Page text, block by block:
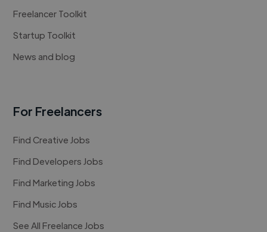
Freelancer Toolkit
Startup Toolkit
News and blog
For Freelancers
Find Creative Jobs
Find Developers Jobs
Find Marketing Jobs
Find Music Jobs
See All Freelance Jobs